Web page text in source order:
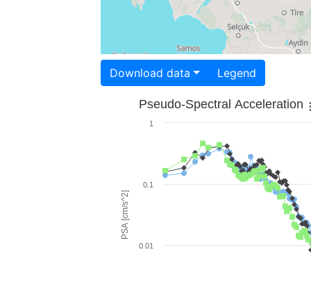
Download data Legend
PSA [cm/s^2]
Pseudo-Spectral Acceleration
0.01
0.1
1